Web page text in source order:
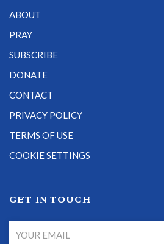
ABOUT
PRAY
SUBSCRIBE
DONATE
CONTACT
PRIVACY POLICY
TERMS OF USE
COOKIE SETTINGS
GET IN TOUCH